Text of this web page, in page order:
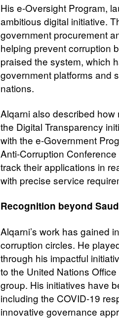
His e-Oversight Program,
ambitious digital initiative.
government procurement
helping prevent corruption
praised the system, which
government platforms and
nations.
Alqarni also described
the Digital Transparency
with the e-Government
Anti-Corruption
track their applications in
with precise service
Recognition beyond
Alqarni’s work has gained
corruption circles. He
through his impactful
to the United Nations
group. His initiatives have
including the COVID-19
innovative governance